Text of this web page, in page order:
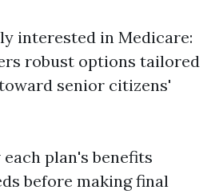
interested in Medicare:
robust options tailored
senior citizens'
plan's benefits
before making final